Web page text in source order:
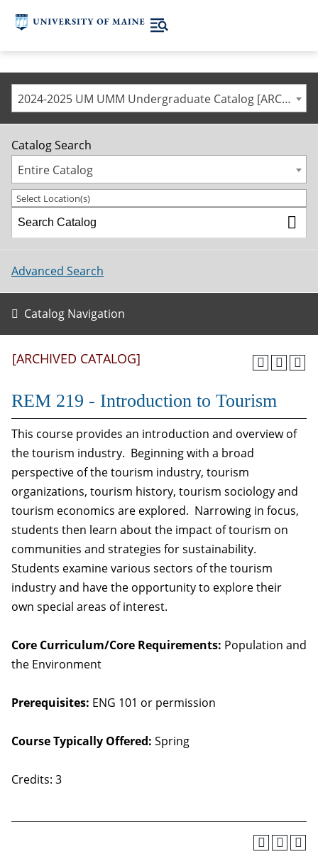
2024-2025 UM UMM Undergraduate Catalog [ARCHIVED CATALOG]
Catalog Search
Entire Catalog
Select Location(s)
Advanced Search
Catalog Navigation
[ARCHIVED CATALOG]
REM 219 - Introduction to Tourism
This course provides an introduction and overview of
the tourism industry. Beginning with a broad
perspective of the tourism industry, tourism
organizations, tourism history, tourism sociology and
tourism economics are explored. Narrowing in focus,
students then learn about the impact of tourism on
communities and strategies for sustainability.
Students examine various sectors of the tourism
industry and have the opportunity to explore their
own special areas of interest.
Core Curriculum/Core Requirements: Population and
the Environment
Prerequisites: ENG 101 or permission
Course Typically Offered: Spring
Credits: 3